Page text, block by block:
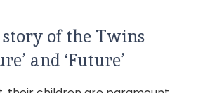
of the Twins
and ‘Future’